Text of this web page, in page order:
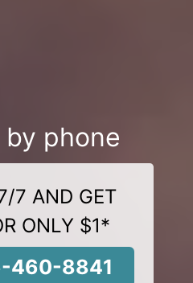
phone
7 AND GET
ONLY $1*
460-8841